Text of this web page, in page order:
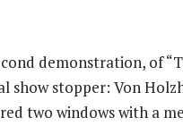
demonstration, of
show stopper: Von
two windows with a